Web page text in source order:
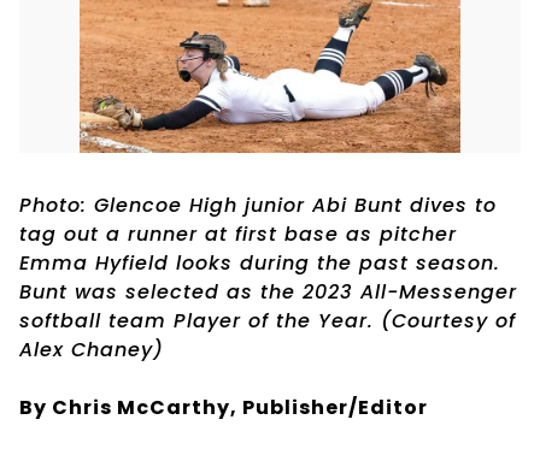
Photo: Glencoe High junior Abi Bunt dives to
tag out a runner at first base as pitcher
Emma Hyfield looks during the past season.
Bunt was selected as the 2023 All-Messenger
softball team Player of the Year. (Courtesy of
Alex Chaney)
By Chris McCarthy, Publisher/Editor